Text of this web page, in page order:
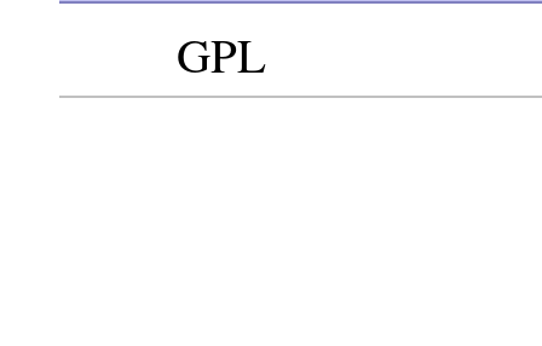
GPL